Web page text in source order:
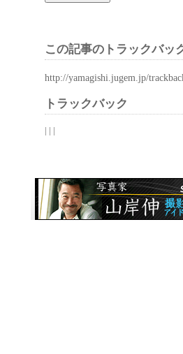
この記事のトラックバッ
http://yamagishi.jugem.jp/
トラックバック
| | |